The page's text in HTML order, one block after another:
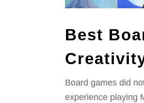
Best
Board games did
experience playing